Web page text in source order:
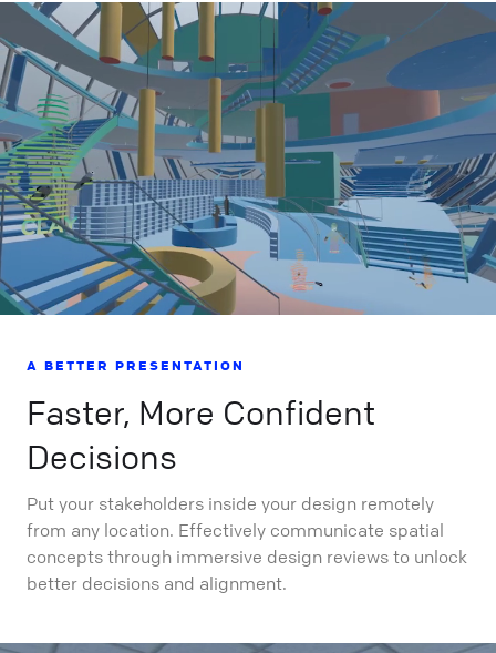
A BETTER PRESENTATION
Faster, More Confident
Decisions
Put your stakeholders inside your design remotely
from any location. Effectively communicate spatial
concepts through immersive design reviews to unlock
better decisions and alignment.